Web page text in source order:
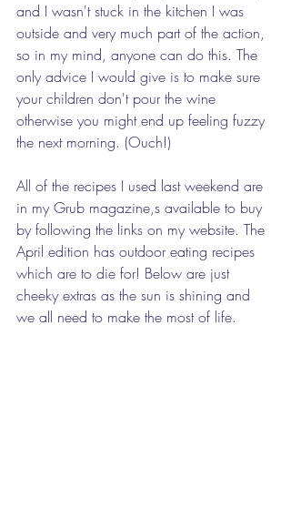
and I wasn't stuck in the kitchen I was
outside and very much part of the action,
so in my mind, anyone can do this. The
only advice I would give is to make sure
your children don't pour the wine
otherwise you might end up feeling fuzzy
the next morning. (Ouch!)
All of the recipes I used last weekend are
in my Grub magazine,s available to buy
by following the links on my website. The
April edition has outdoor eating recipes
which are to die for! Below are just
cheeky extras as the sun is shining and
we all need to make the most of life.